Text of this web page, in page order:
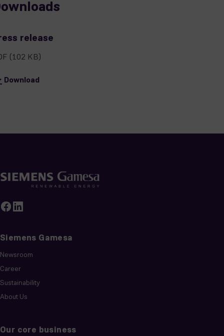
release
(102 KB)
Download
Siemens Gamesa
Newsroom
Career
Sustainability
About Us
Our core business